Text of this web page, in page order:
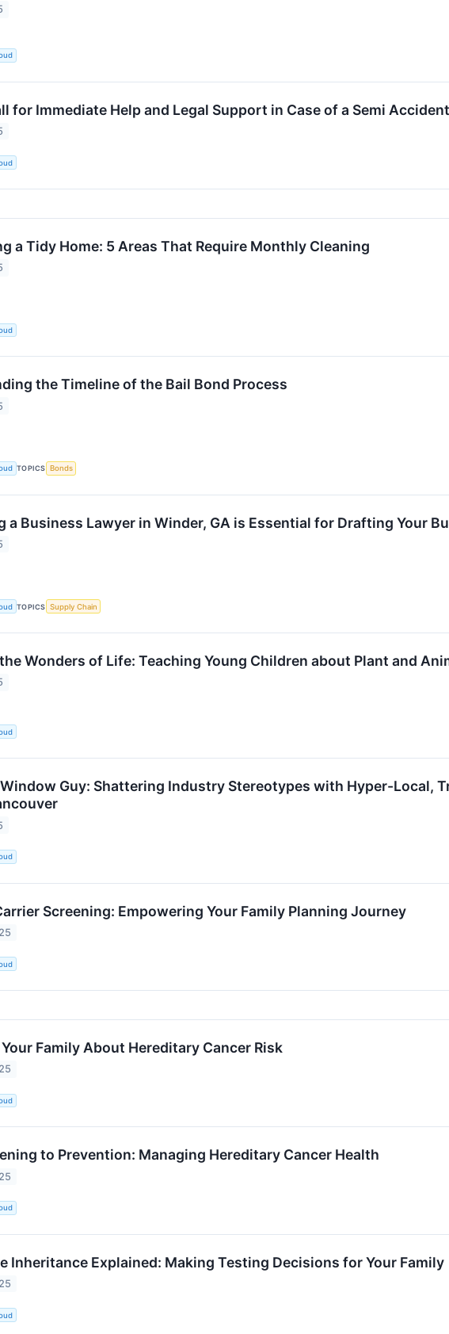
for Immediate Help and Legal Support in Case of a Semi
a Tidy Home: 5 Areas That Require Monthly Cleaning
the Timeline of the Bail Bond Process
TOPICS Bonds
a Business Lawyer in Winder, GA is Essential for Drafting Your
TOPICS Supply Chain
Wonders of Life: Teaching Young Children about Plant and
Guy: Shattering Industry Stereotypes with Hyper-Local,
Screening: Empowering Your Family Planning Journey
Family About Hereditary Cancer Risk
to Prevention: Managing Hereditary Cancer Health
Inheritance Explained: Making Testing Decisions for Your Family